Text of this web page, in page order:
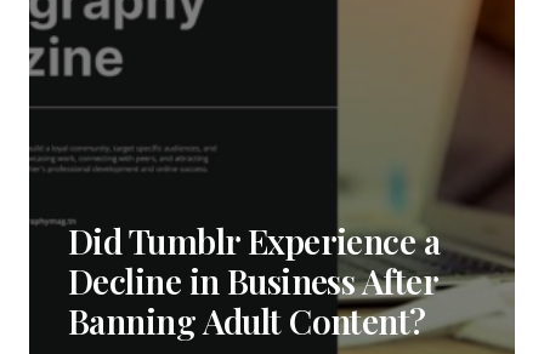
Did Tumblr Experience a
Decline in Business After
Banning Adult Content?